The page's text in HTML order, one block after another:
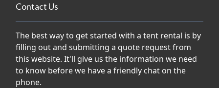
Contact Us
The best way to get started with a tent rental is by
filling out and submitting a quote request from
this website. It'll give us the information we need
to know before we have a friendly chat on the
phone.